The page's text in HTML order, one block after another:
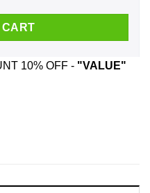
10% OFF - "VALUE"